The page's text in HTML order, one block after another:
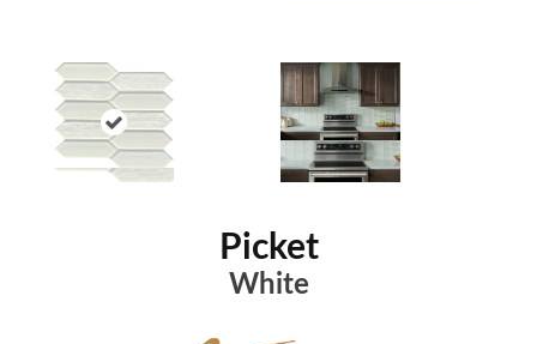
Picket
White